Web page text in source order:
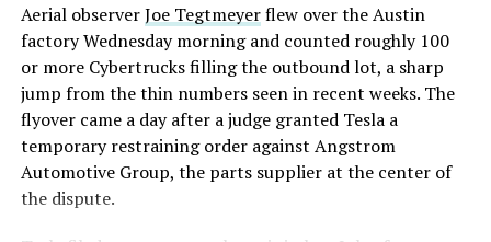
under construction at Giga Texas, targeting volume
production in summer 2027 and eventual capacity of 10
million units a year. Tesla AI lead Ashok Elluswamy said
this month the robot has “big shoes to fill” in replacing
the S and X line, while Musk has repeatedly called
Optimus the company’s biggest product of any kind,
with a long-term price he has pegged between $20,000
and $30,000.
Aerial observerJoe Tegtmeyerflew over the Austin
factory Wednesday morning and counted roughly 100
or more Cybertrucks filling the outbound lot, a sharp
jump from the thin numbers seen in recent weeks. The
flyover came a day after a judge granted Tesla a
temporary restraining order against Angstrom
Automotive Group, the parts supplier at the center of
the dispute.